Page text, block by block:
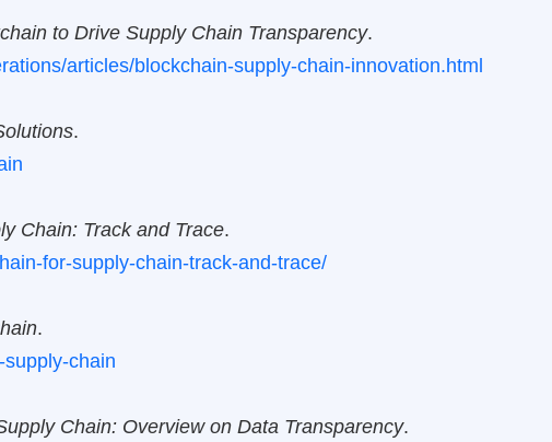
to Drive Supply Chain Transparency.
articles/blockchain-supply-chain-innovation.html
.
Chain: Track and Trace.
for-supply-chain-track-and-trace/
.
chain
Chain: Overview on Data Transparency.